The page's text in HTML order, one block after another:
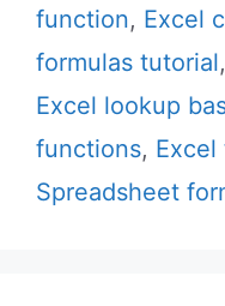
function, Excel
formulas tutorial,
Excel lookup
functions,
Spreadsheet